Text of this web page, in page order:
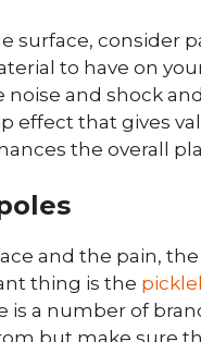
surface, consider
to have on
noise and shock
effect that gives
the overall
and the pain,
thing is the
is a number of